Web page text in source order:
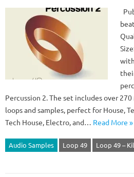
Percussion 2. The set includes over
loops and samples, perfect for House,
Tech House, Electro, and… Read More »
Audio Samples Loop 49 Loop 49 –